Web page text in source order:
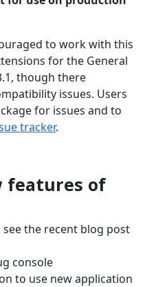
to work with this
for the General
though there
issues. Users
for issues and to
tracker.
features of
see the recent blog post
console
to use new application